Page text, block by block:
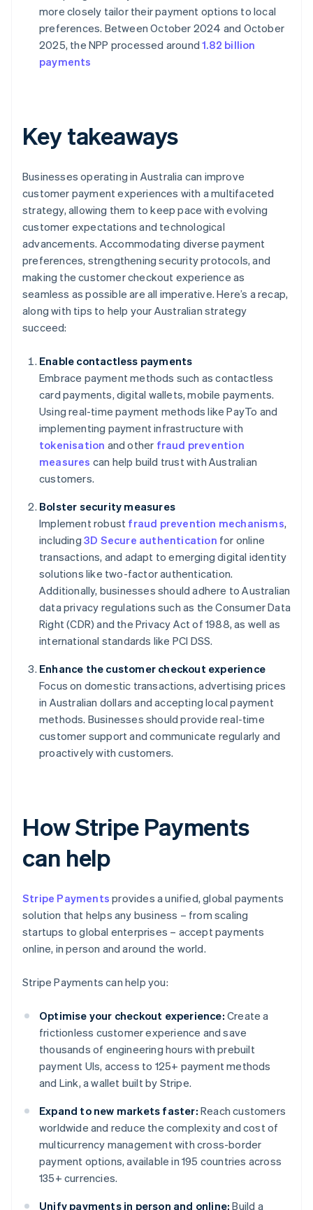
more closely tailor their payment options to local
preferences. Between October 2024 and October
2025, the NPP processed around1.82 billion
payments
Key takeaways
Businesses operating in Australia can improve
customer payment experiences with a multifaceted
strategy, allowing them to keep pace with evolving
customer expectations and technological
advancements. Accommodating diverse payment
preferences, strengthening security protocols, and
making the customer checkout experience as
seamless as possible are all imperative. Here’s a recap,
along with tips to help your Australian strategy
succeed:
Enable contactless payments
Embrace payment methods such as contactless
card payments, digital wallets, mobile payments.
Using real-time payment methods like PayTo and
implementing payment infrastructure with
tokenisation and other fraud prevention
measures can help build trust with Australian
customers.
Bolster security measures
Implement robust fraud prevention mechanisms,
including 3D Secure authentication for online
transactions, and adapt to emerging digital identity
solutions like two-factor authentication.
Additionally, businesses should adhere to Australian
data privacy regulations such as the Consumer Data
Right (CDR) and the Privacy Act of 1988, as well as
international standards like PCI DSS.
Enhance the customer checkout experience
Focus on domestic transactions, advertising prices
in Australian dollars and accepting local payment
methods. Businesses should provide real-time
customer support and communicate regularly and
proactively with customers.
How Stripe Payments
can help
Stripe Payments provides a unified, global payments
solution that helps any business – from scaling
startups to global enterprises – accept payments
online, in person and around the world.
Stripe Payments can help you:
Optimise your checkout experience: Create a
frictionless customer experience and save
thousands of engineering hours with prebuilt
payment UIs, access to 125+ payment methods
and Link, a wallet built by Stripe.
Expand to new markets faster: Reach customers
worldwide and reduce the complexity and cost of
multicurrency management with cross-border
payment options, available in 195 countries across
135+ currencies.
Unify payments in person and online: Build a